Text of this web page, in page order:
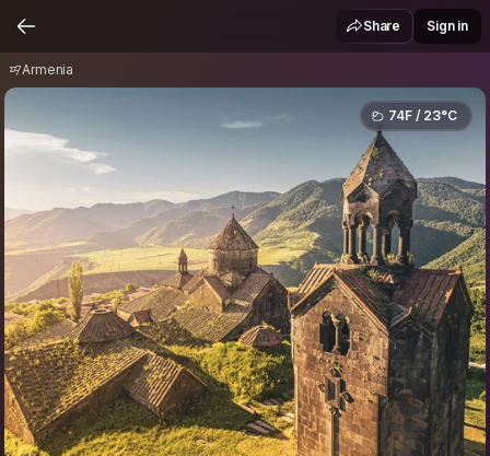
Share Sign in
Armenia
74F / 23°C